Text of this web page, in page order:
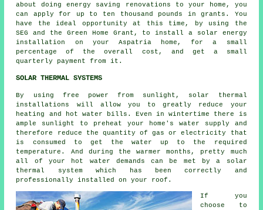
about doing energy saving renovations to your home, you
can apply for up to ten thousand pounds in grants. You
have the ideal opportunity at this time, by using the
SEG and the Green Home Grant, to install a solar energy
installation on your Aspatria home, for a small
percentage of the overall cost, and get a small
quarterly payment from it.
SOLAR THERMAL SYSTEMS
By using free power from sunlight, solar thermal
installations will allow you to greatly reduce your
heating and hot water bills. Even in wintertime there is
ample sunlight to preheat your home's water supply and
therefore reduce the quantity of gas or electricity that
is consumed to get the water up to the required
temperature. And during the warmer months, pretty much
all of your hot water demands can be met by a
solar
thermal system which has been correctly and
professionally installed on your roof.
If you
choose to